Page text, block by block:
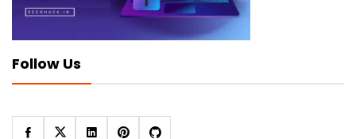
Follow Us